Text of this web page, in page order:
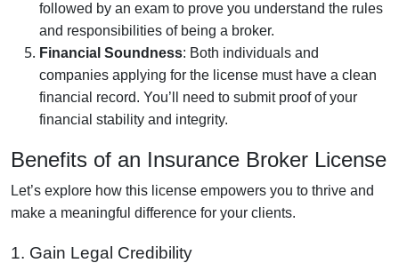
followed by an exam to prove you understand the rules
and responsibilities of being a broker.
Financial Soundness: Both individuals and
companies applying for the license must have a clean
financial record. You’ll need to submit proof of your
financial stability and integrity.
Benefits of an Insurance Broker License
Let’s explore how this license empowers you to thrive and
make a meaningful difference for your clients.
1. Gain Legal Credibility